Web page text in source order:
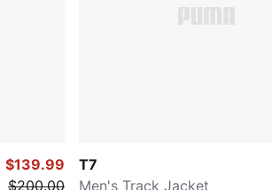
$139.99
$200.00
T7
Men's Track Jacket